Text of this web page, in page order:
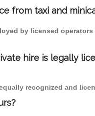
from taxi and
by licensed
hire is legally
recognized and